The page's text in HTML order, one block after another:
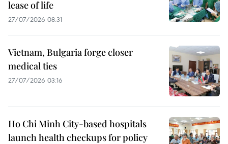
lease of life
27/07/2026 08:31
Vietnam, Bulgaria forge closer
medical ties
27/07/2026 03:16
Ho Chi Minh City-based hospitals
launch health checkups for policy